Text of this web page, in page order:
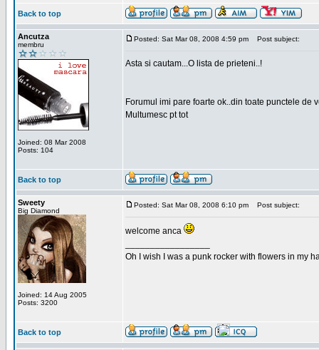
Back to top
Ancutza
membru
Joined: 08 Mar 2008
Posts: 104
Posted: Sat Mar 08, 2008 4:59 pm Post subject:
Asta si cautam...O lista de prieteni..!
Forumul imi pare foarte ok..din toate punctele de
Multumesc pt tot
Back to top
Sweety
Big Diamond
Joined: 14 Aug 2005
Posts: 3200
Posted: Sat Mar 08, 2008 6:10 pm Post subject:
welcome anca
Oh I wish I was a punk rocker with flowers in my
Back to top